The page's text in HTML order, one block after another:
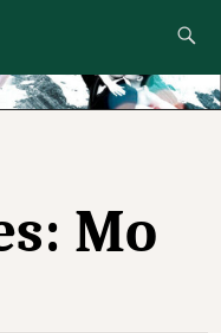
to
Mo